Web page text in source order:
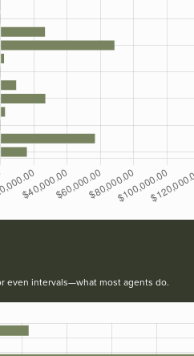
even intervals—what most agents do.